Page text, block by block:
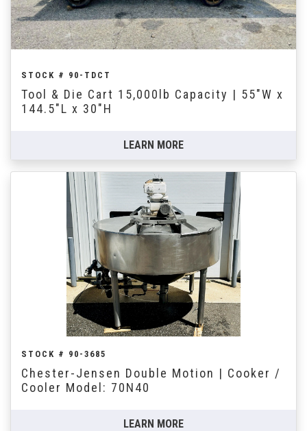
STOCK # 90-TDCT
Tool & Die Cart 15,000lb Capacity | 55"W x
144.5"L x 30"H
LEARN MORE
STOCK # 90-3685
Chester-Jensen Double Motion | Cooker /
Cooler Model: 70N40
LEARN MORE